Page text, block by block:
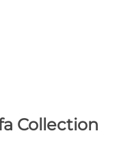
Collection